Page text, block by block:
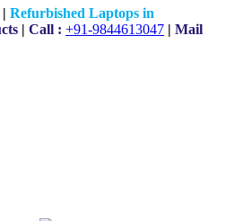
| Refurbished Laptops in
| Call : +91-9844613047 | Mail